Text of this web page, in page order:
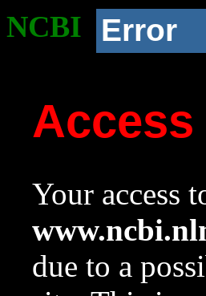
NCBI Error
Access
Your access
due to a